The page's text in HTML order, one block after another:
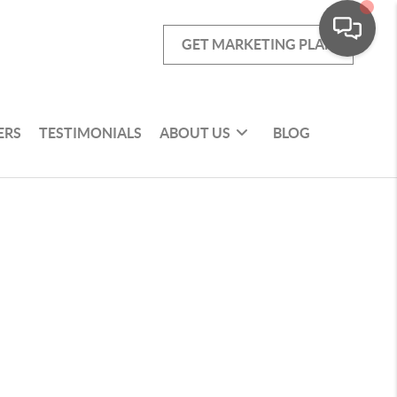
GET MARKETING PLAN
TESTIMONIALS ABOUT US BLOG